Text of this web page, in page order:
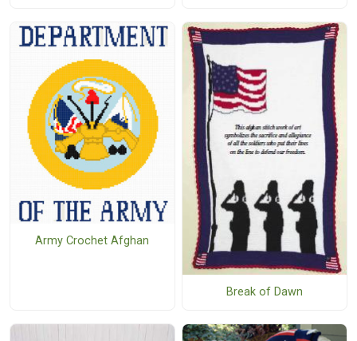
Army Crochet Afghan
Break of Dawn